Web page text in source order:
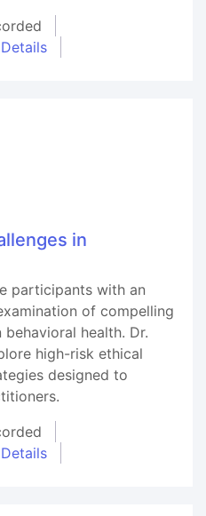
in
participants with an
of compelling
health. Dr.
high-risk ethical
designed to